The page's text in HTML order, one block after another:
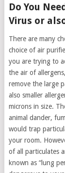
Do You
Virus or
There are many
choice of air
you are trying to
the air of
remove the large
also smaller
microns in size.
animal dander,
would trap
your room.
of all particulates
known as “lung